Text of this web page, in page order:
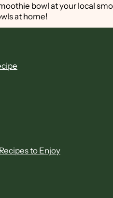
bowl at your local
at home!
to Enjoy